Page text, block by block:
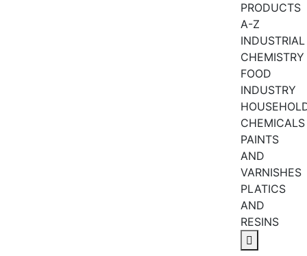
PRODUCTS
A-Z
INDUSTRIAL
CHEMISTRY
FOOD
INDUSTRY
CHEMICALS
PAINTS
AND
VARNISHES
PLATICS
AND
RESINS